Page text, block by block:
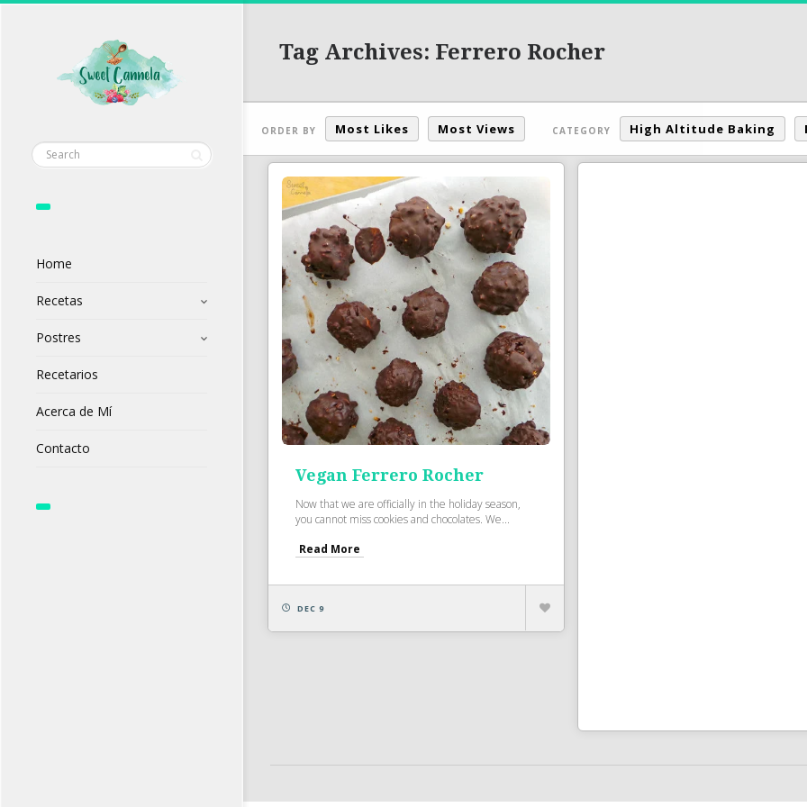
Home
Recetas
Postres
Recetarios
Acerca de Mí
Contacto
Tag Archives: Ferrero Rocher
ORDER BY Most Likes Most Views CATEGORY High Altitude Baking
Vegan Ferrero Rocher
Now that we are officially in the holiday season,
you cannot miss cookies and chocolates. We...
Read More
DEC 9